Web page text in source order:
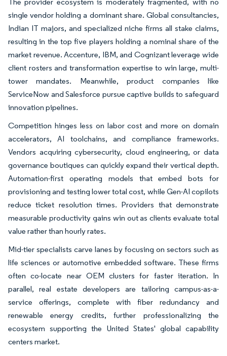
single vendor holding a dominant share. Global consultancies,
Indian IT majors, and specialized niche firms all stake claims,
resulting in the top five players holding a nominal share of the
market revenue. Accenture, IBM, and Cognizant leverage wide
client rosters and transformation expertise to win large, multi-
tower mandates. Meanwhile, product companies like
ServiceNow and Salesforce pursue captive builds to safeguard
innovation pipelines.
Competition hinges less on labor cost and more on domain
accelerators, AI toolchains, and compliance frameworks.
Vendors acquiring cybersecurity, cloud engineering, or data
governance boutiques can quickly expand their vertical depth.
Automation-first operating models that embed bots for
provisioning and testing lower total cost, while Gen-AI copilots
reduce ticket resolution times. Providers that demonstrate
measurable productivity gains win out as clients evaluate total
value rather than hourly rates.
Mid-tier specialists carve lanes by focusing on sectors such as
life sciences or automotive embedded software. These firms
often co-locate near OEM clusters for faster iteration. In
parallel, real estate developers are tailoring campus-as-a-
service offerings, complete with fiber redundancy and
renewable energy credits, further professionalizing the
ecosystem supporting the United States' global capability
centers market.